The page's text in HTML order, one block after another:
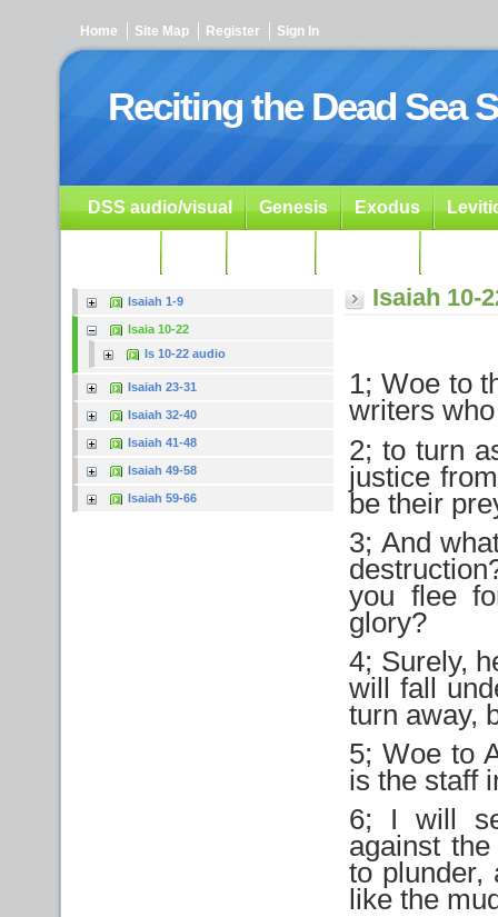
Home Site Map Register Sign In
Reciting the Dead Sea
DSS audio/visual Genesis Exodus
Isaiah 1-9
Isaia 10-22
Is 10-22 audio
Isaiah 23-31
Isaiah 32-40
Isaiah 41-48
Isaiah 49-58
Isaiah 59-66
Isaiah 10-
1; Woe to
writers
2; to turn
justice
be their
3; And
you flee
glory?
4; Surely,
will fall
turn away,
5; Woe to
is the staff
6; I will
against
to plunder,
like the